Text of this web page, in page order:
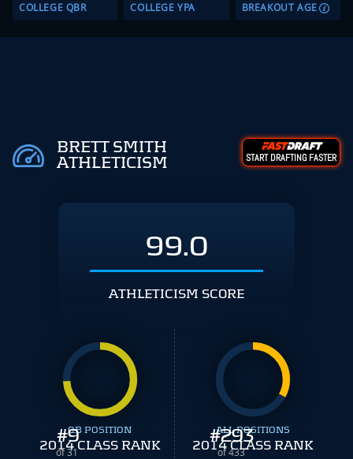
COLLEGE QBR
COLLEGE YPA
BREAKOUT AGE
BRETT SMITH
ATHLETICISM
START DRAFTING FASTER
99.0
ATHLETICISM SCORE
#9
of 31
QB POSITION
2014 CLASS RANK #293
of 433
ALL POSITIONS
2014 CLASS RANK